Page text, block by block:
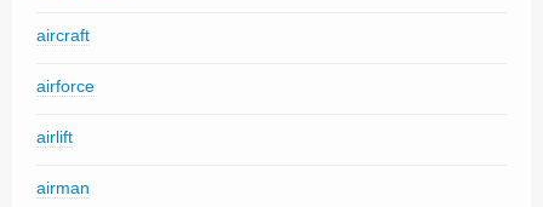
aircraft
airforce
airlift
airman